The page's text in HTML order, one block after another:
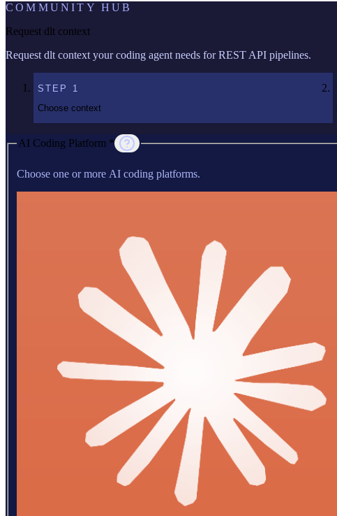
COMMUNITY HUB
Request dlt context
Request dlt context your coding agent needs for REST API pipelines.
STEP 1
Choose context
AI Coding Platform *
Choose one or more AI coding platforms.